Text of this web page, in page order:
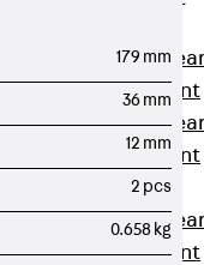
Punching
Reinforcement
Punching
Reinforcement
Punching
Reinforcement
179 mm
36 mm
12 mm
2 pcs
0.658 kg